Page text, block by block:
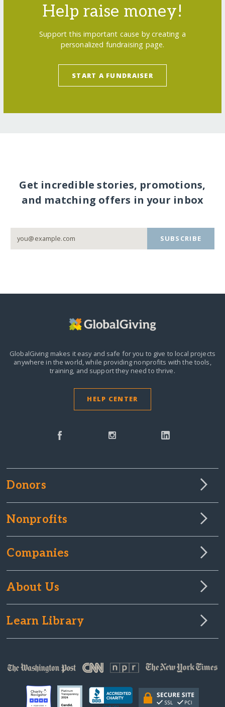
Help raise money!
Support this important cause by creating a
personalized fundraising page.
START A FUNDRAISER
Get incredible stories, promotions,
and matching offers in your inbox
SUBSCRIBE
GlobalGiving makes it easy and safe for you to give to local projects
anywhere in the world,while providing nonprofits with the tools,
training, and support they need to thrive.
HELP CENTER
Donors
Nonprofits
Companies
About Us
Learn Library